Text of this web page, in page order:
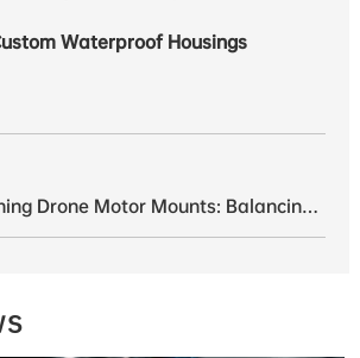
Waterproof Housings
Motor Mounts: Balancing Weight and Strength